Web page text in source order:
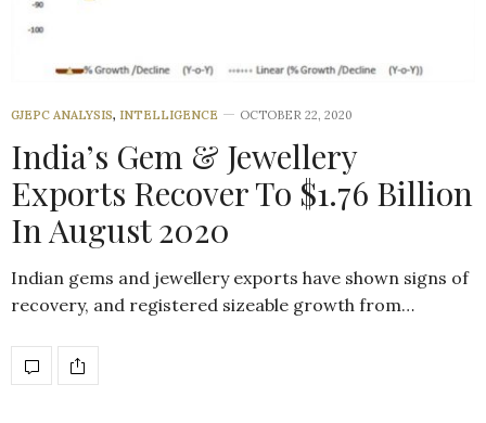
GJEPC ANALYSIS, INTELLIGENCE OCTOBER 22, 2020
India’s Gem & Jewellery
Exports Recover To $1.76 Billion
In August 2020
Indian gems and jewellery exports have shown signs of
recovery, and registered sizeable growth from…